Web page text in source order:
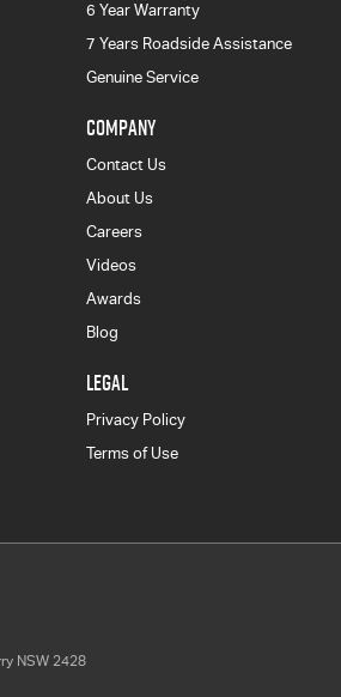
6 Year Warranty
7 Years Roadside Assistance
Genuine Service
COMPANY
Contact Us
About Us
Careers
Videos
Awards
Blog
LEGAL
Privacy Policy
Terms of Use
NSW 2428